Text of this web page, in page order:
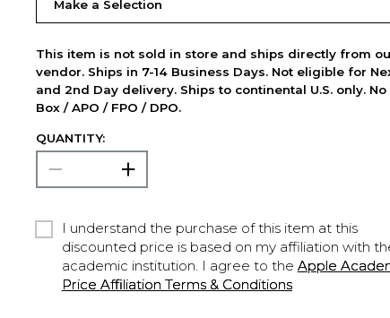
This item is not sold in store and ships directly from
vendor. Ships in 7-14 Business Days. Not eligible for
and 2nd Day delivery. Ships to continental U.S. only. No
Box / APO / FPO / DPO.
QUANTITY:
I understand the purchase of this item at this
discounted price is based on my affiliation with
academic institution. I agree to the Apple
Price Affiliation Terms & Conditions